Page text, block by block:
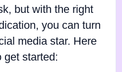
but with the right
you can turn
media star. Here
get started: